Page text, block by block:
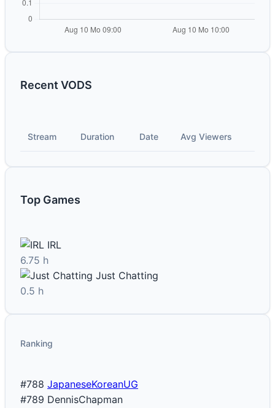
Recent VODS
Stream Duration Date Avg Viewers
Top Games
IRL
6.75 h
Just Chatting
0.5 h
Ranking
#788 JapaneseKoreanUG
#789 DennisChapman